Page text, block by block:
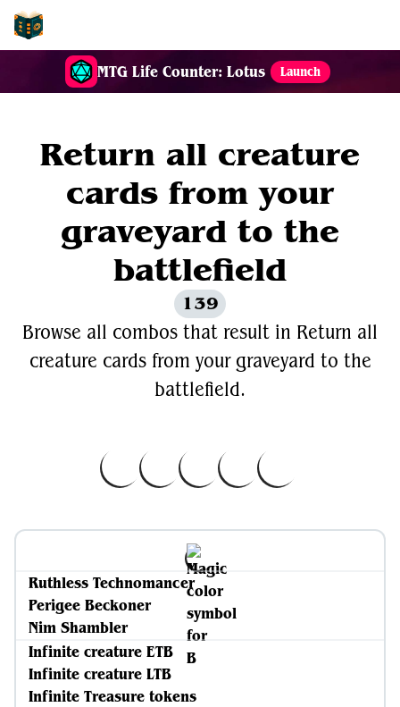
MTG Life Counter: Lotus Launch
Return all creature
cards from your
graveyard to the
battlefield
139
Browse all combos that result in Return all
creature cards from your graveyard to the
battlefield.
Ruthless Technomancer
Perigee Beckoner
Nim Shambler
Infinite creature ETB
Infinite creature LTB
Infinite Treasure tokens